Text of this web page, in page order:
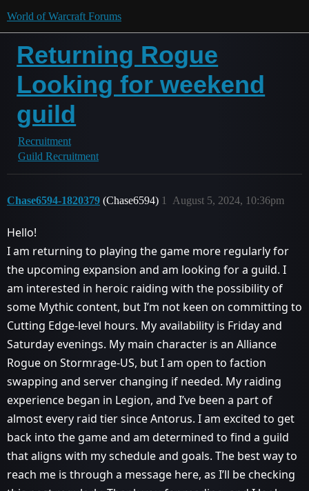
World of Warcraft Forums
Returning Rogue
Looking for weekend
guild
Recruitment
Guild Recruitment
Chase6594-1820379 (Chase6594) August 5, 2024, 10:36pm
1
Hello!
I am returning to playing the game more regularly for
the upcoming expansion and am looking for a guild. I
am interested in heroic raiding with the possibility of
some Mythic content, but I’m not keen on committing to
Cutting Edge-level hours. My availability is Friday and
Saturday evenings. My main character is an Alliance
Rogue on Stormrage-US, but I am open to faction
swapping and server changing if needed. My raiding
experience began in Legion, and I’ve been a part of
almost every raid tier since Antorus. I am excited to get
back into the game and am determined to find a guild
that aligns with my schedule and goals. The best way to
reach me is through a message here, as I’ll be checking